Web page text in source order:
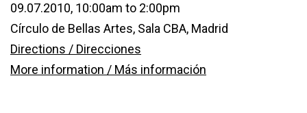
09.07.2010, 10:00am to 2:00pm
Círculo de Bellas Artes, Sala CBA, Madrid
Directions / Direcciones
More information / Más información